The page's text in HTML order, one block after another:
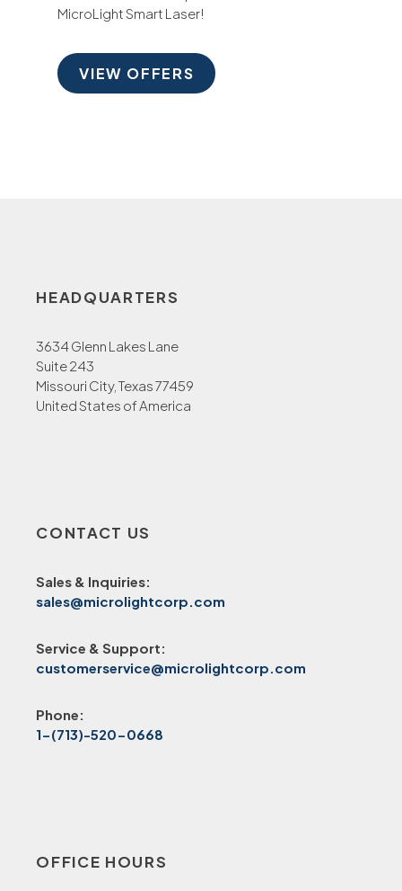
MicroLight Smart Laser!
VIEW OFFERS
HEADQUARTERS
3634 Glenn Lakes Lane
Suite 243
Missouri City, Texas 77459
United States of America
CONTACT US
Sales & Inquiries:
sales@microlightcorp.com
Service & Support:
customerservice@microlightcorp.com
Phone:
1-(713)-520-0668
OFFICE HOURS